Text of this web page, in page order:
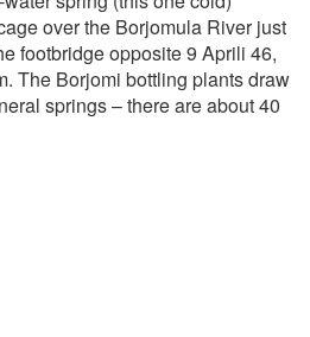
over the Borjomula River just
footbridge opposite 9 Aprili 46,
The Borjomi bottling plants draw
springs – there are about 40